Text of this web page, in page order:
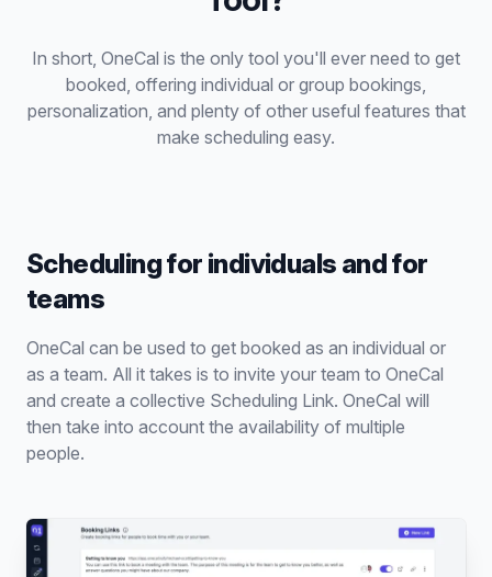
In short, OneCal is the only tool you'll ever need to get
booked, offering individual or group bookings,
personalization, and plenty of other useful features that
make scheduling easy.
Scheduling for individuals and for
teams
OneCal can be used to get booked as an individual or
as a team. All it takes is to invite your team to OneCal
and create a collective Scheduling Link. OneCal will
then take into account the availability of multiple
people.